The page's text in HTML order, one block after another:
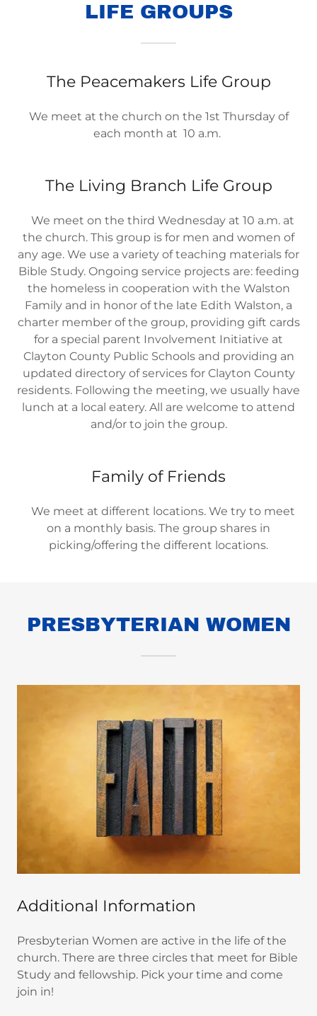
LIFE GROUPS
The Peacemakers Life Group
We meet at the church on the 1st Thursday of
each month at 10 a.m.
The Living Branch Life Group
We meet on the third Wednesday at 10 a.m. at
the church. This group is for men and women of
any age. We use a variety of teaching materials for
Bible Study. Ongoing service projects are: feeding
the homeless in cooperation with the Walston
Family and in honor of the late Edith Walston, a
charter member of the group, providing gift cards
for a special parent Involvement Initiative at
Clayton County Public Schools and providing an
updated directory of services for Clayton County
residents. Following the meeting, we usually have
lunch at a local eatery. All are welcome to attend
and/or to join the group.
Family of Friends
We meet at different locations. We try to meet
on a monthly basis. The group shares in
picking/offering the different locations.
PRESBYTERIAN WOMEN
Additional Information
Presbyterian Women are active in the life of the
church. There are three circles that meet for Bible
Study and fellowship. Pick your time and come
join in!